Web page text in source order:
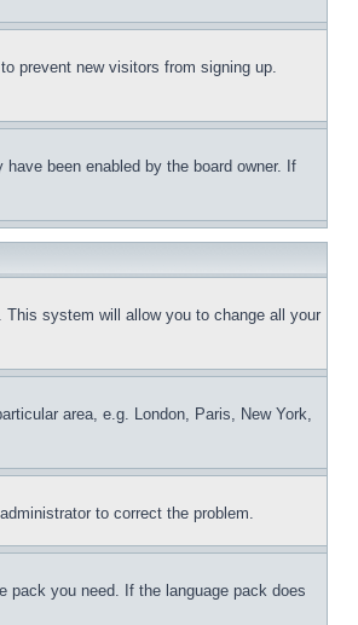
prevent new visitors from signing up.
been enabled by the board owner. If
system will allow you to change all your
area, e.g. London, Paris, New York,
to correct the problem.
pack you need. If the language pack does